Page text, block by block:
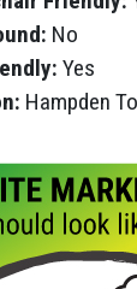
No
Yes
Hampden